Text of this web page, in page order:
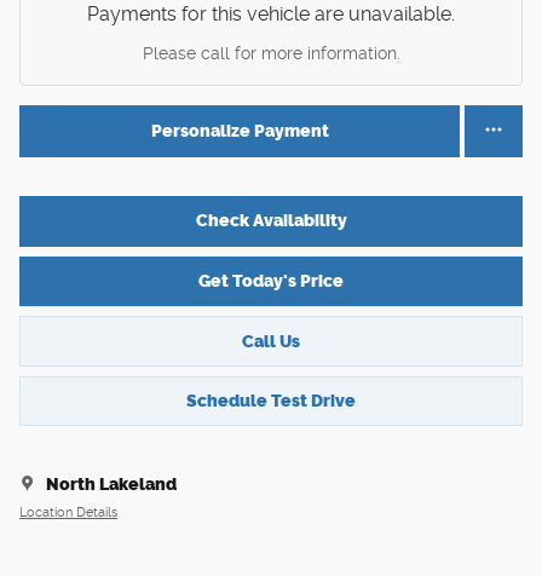
Payments for this vehicle are unavailable.
Please call for more information.
Personalize Payment
Check Availability
Get Today's Price
Call Us
Schedule Test Drive
North Lakeland
Location Details